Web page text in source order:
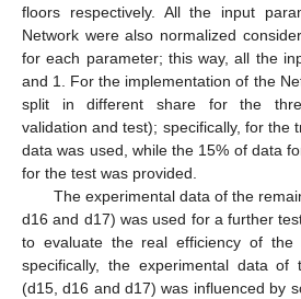
floors respectively. All the input
Network were also normalized
for each parameter; this way, all the
and 1. For the implementation of the
split in different share for the
validation and test); specifically, for the
data was used, while the 15% of data
for the test was provided.
The experimental data of the
d16 and d17) was used for a further
to evaluate the real efficiency of the
specifically, the experimental data of
(d15, d16 and d17) was influenced by